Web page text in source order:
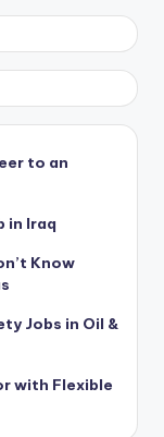
to an
in Iraq
Know
Jobs in Oil &
with Flexible